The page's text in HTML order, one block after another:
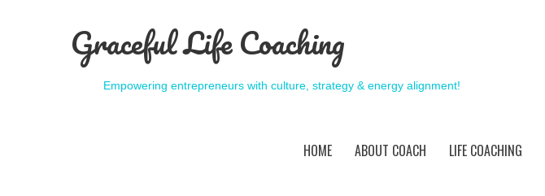
Graceful Life Coaching
Empowering entrepreneurs with culture, strategy & energy alignment!
HOME ABOUT COACH LIFE COACHING